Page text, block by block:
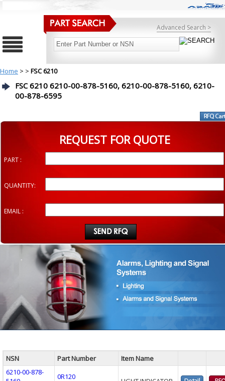
Advanced Search >
Home > > FSC 6210
FSC 6210 6210-00-878-5160, 6210-00-878-5160, 6210-
00-878-6595
REQUEST FOR QUOTE
PART :
QUANTITY:
EMAIL :
NSN Part Number
Item Name
6210-00-878-
0R120